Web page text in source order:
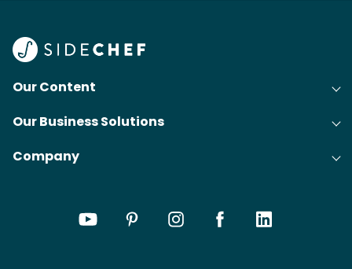
Our Content
Recipes
Articles
Our Business Solutions
Cooking Experience Platform (CXP)
Company